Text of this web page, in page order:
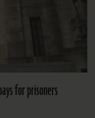
for prisoners